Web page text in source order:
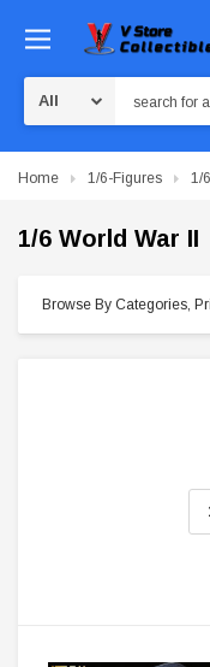
Home 1/6-Figures 1/
1/6 World War II
Browse By Categories,